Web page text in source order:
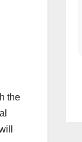
the